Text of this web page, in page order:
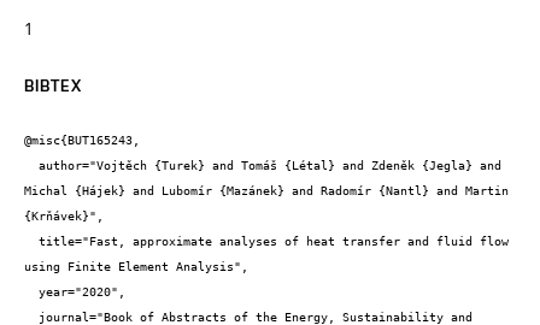
1
BIBTEX
@misc{BUT165243,
Michal {Hájek} and Lubomír {Mazánek} and Radomír {Nantl} and Martin
{Krňávek}",
using Finite Element Analysis",